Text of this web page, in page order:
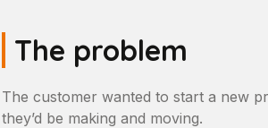
The problem
The customer wanted to start a new
they’d be making and moving.